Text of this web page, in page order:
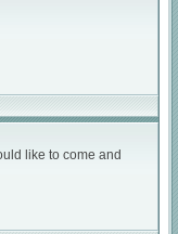
like to come and